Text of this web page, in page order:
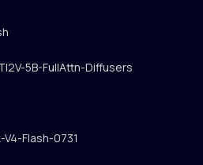
5B-FullAttn-Diffusers
Flash-0731